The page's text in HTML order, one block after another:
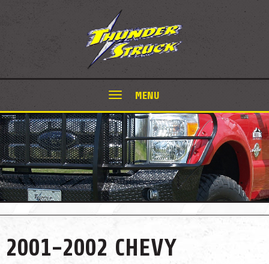
MENU
2001-2002 CHEVY